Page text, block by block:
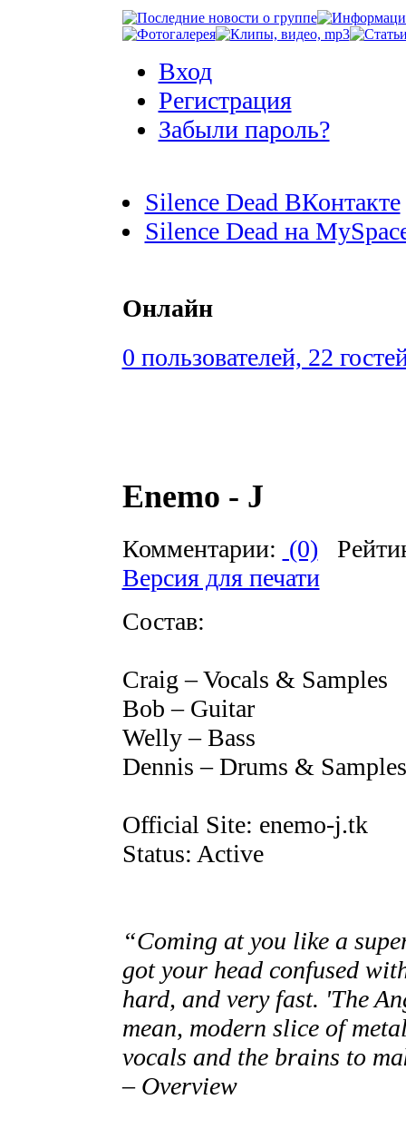
Вход
Регистрация
Забыли пароль?
Silence Dead ВКонтакте
Silence Dead на
Онлайн
0 пользователей, 22
Enemo - J
Комментарии: (0)
Версия для печати
Состав:
Craig – Vocals & Samples
Bob – Guitar
Welly – Bass
Dennis – Drums & Samples
Official Site: enemo-j.tk
Status: Active
“Coming at you like a
got your head confused
hard, and very fast. 'The
mean, modern slice of
vocals and the brains to
– Overview